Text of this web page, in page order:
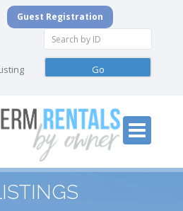
Guest Registration